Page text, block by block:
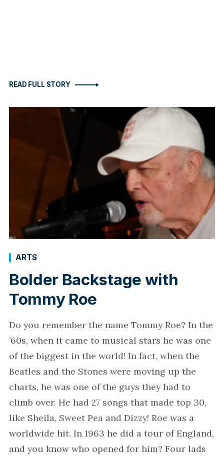
READ FULL STORY
Bolder Backstage with
Tommy Roe
ARTS
Do you remember the name Tommy Roe? In the
’60s, when it came to musical stars he was one
of the biggest in the world! In fact, when the
Beatles and the Stones were moving up the
charts, he was one of the guys they had to
climb over. He had 27 songs that made top 30,
like Sheila, Sweet Pea and Dizzy! Roe was a
worldwide hit. In 1963 he did a tour of England,
and you know who opened for him? Four lads